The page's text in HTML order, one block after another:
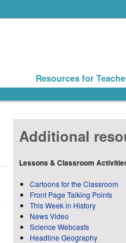
Resources for
Additional
Lessons & Classroom
Cartoons for the Classroom
Front Page Talking Points
This Week in History
News Video
Science Webcasts
Headline Geography